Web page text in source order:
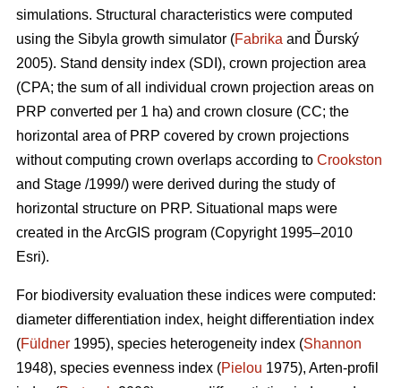
simulations. Structural characteristics were computed
using the Sibyla growth simulator (Fabrika and Ďurský
2005). Stand density index (SDI), crown projection area
(CPA; the sum of all individual crown projection areas on
PRP converted per 1 ha) and crown closure (CC; the
horizontal area of PRP covered by crown projections
without computing crown overlaps according to Crookston
and Stage /1999/) were derived during the study of
horizontal structure on PRP. Situational maps were
created in the ArcGIS program (Copyright 1995–2010
Esri).
For biodiversity evaluation these indices were computed:
diameter differentiation index, height differentiation index
(Füldner 1995), species heterogeneity index (Shannon
1948), species evenness index (Pielou 1975), Arten-profil